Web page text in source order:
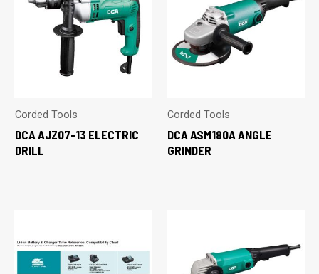
Corded Tools
DCA AJZ07-13 ELECTRIC
DRILL
Corded Tools
DCA ASM180A ANGLE
GRINDER